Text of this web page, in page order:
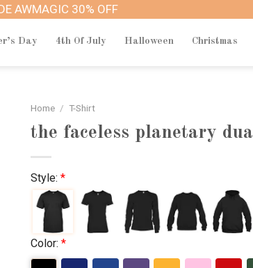
AWMAGIC 30% OFF
Day 4th Of July Halloween Christmas
Home / T-Shirt
the faceless planetary
Style: *
Color: *